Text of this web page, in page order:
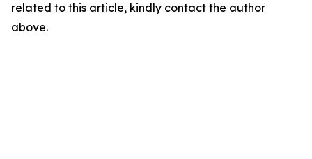
related to this article, kindly contact the author
above.